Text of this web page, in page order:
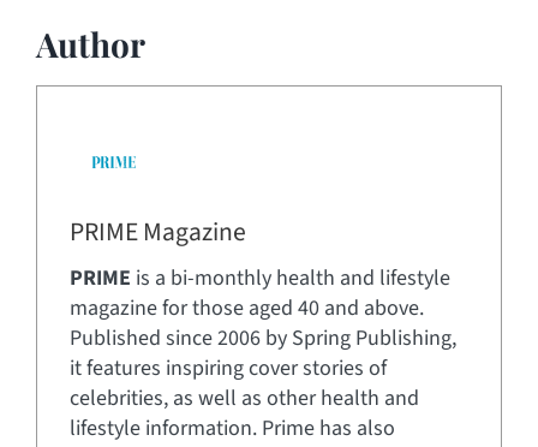
Author
PRIME Magazine
PRIME is a bi-monthly health and lifestyle
magazine for those aged 40 and above.
Published since 2006 by Spring Publishing,
it features inspiring cover stories of
celebrities, as well as other health and
lifestyle information. Prime has also